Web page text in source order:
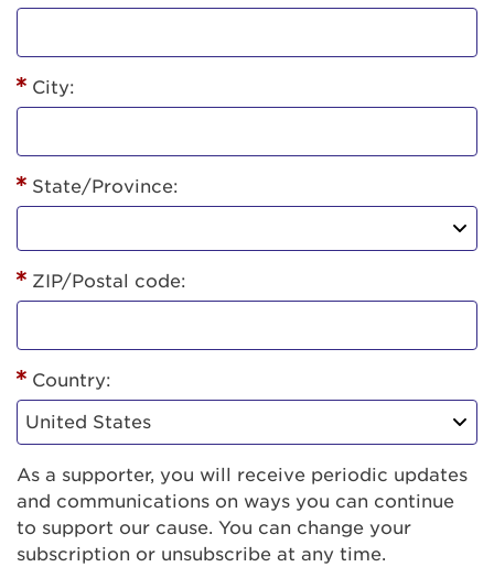
City:
State/Province:
ZIP/Postal code:
Country:
As a supporter, you will receive periodic updates
and communications on ways you can continue
to support our cause. You can change your
subscription or unsubscribe at any time.